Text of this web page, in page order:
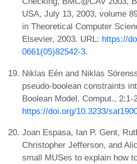
USA, July 13, 2003, volume
in Theoretical Computer
Elsevier, 2003. URL: https://
0661(05)82542-3.
Niklas Eén and Niklas
pseudo-boolean constraints
Boolean Model. Comput., 2:1-
https://doi.org/10.3233/
Joan Espasa, Ian P. Gent,
Christopher Jefferson, and
small MUSes to explain how